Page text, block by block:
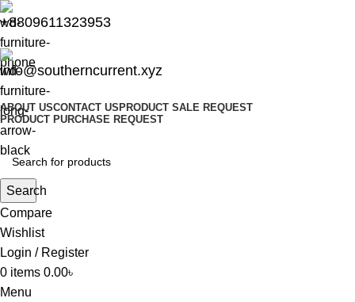
+8809611323953
info@southerncurrent.xyz
ABOUT USCONTACT US PRODUCT SALE REQUEST
PRODUCT PURCHASE REQUEST
Search
Compare
Wishlist
Login / Register
0 items 0.00৳
Menu